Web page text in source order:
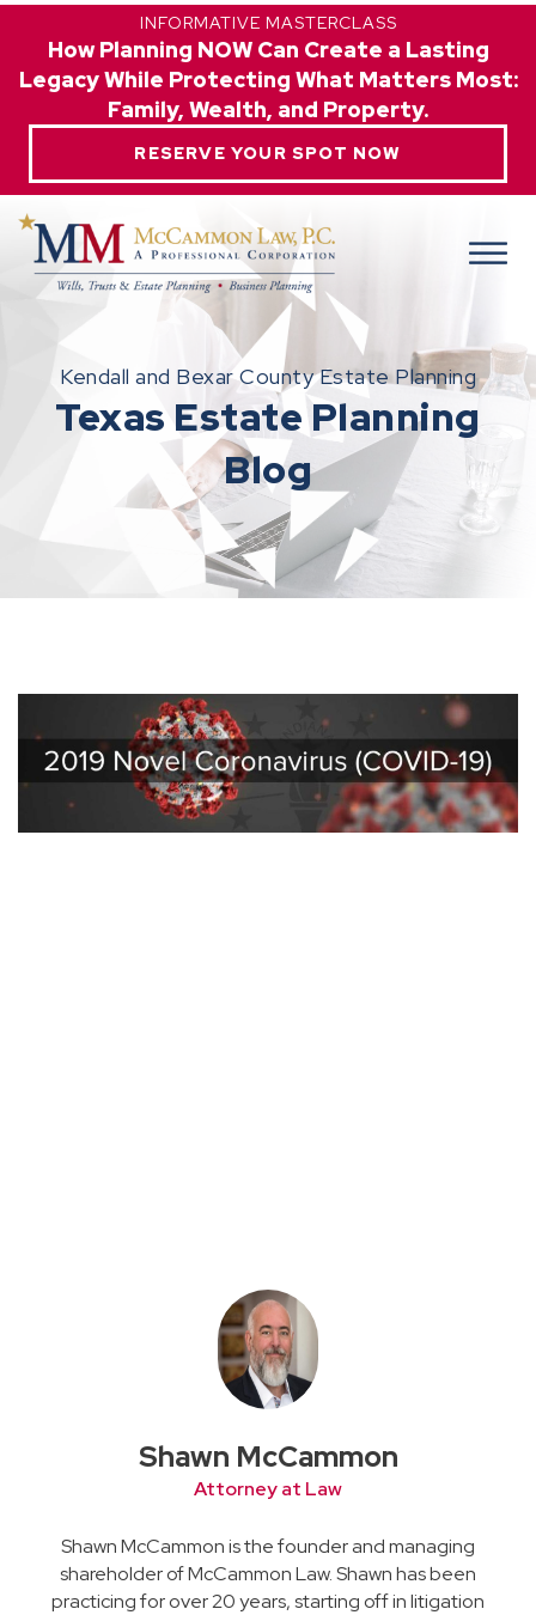
INFORMATIVE MASTERCLASS
How Planning NOW Can Create a Lasting
Legacy While Protecting What Matters Most:
Family, Wealth, and Property.
RESERVE YOUR SPOT NOW
Kendall and Bexar County Estate Planning
Texas Estate Planning
Blog
Shawn McCammon
Attorney at Law
Shawn McCammon is the founder and managing
shareholder of McCammon Law. Shawn has been
practicing for over 20 years, starting off in litigation